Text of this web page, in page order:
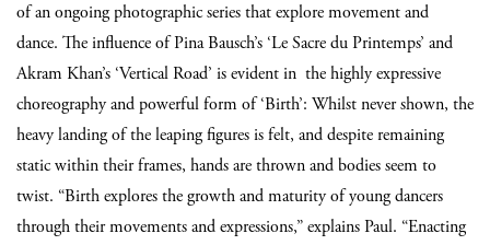
of an ongoing photographic series that explore movement and
dance. The influence of Pina Bausch’s ‘Le Sacre du Printemps’ and
Akram Khan’s ‘Vertical Road’ is evident in the highly expressive
choreography and powerful form of ‘Birth’: Whilst never shown, the
heavy landing of the leaping figures is felt, and despite remaining
static within their frames, hands are thrown and bodies seem to
twist. “Birth explores the growth and maturity of young dancers
through their movements and expressions,” explains Paul. “Enacting